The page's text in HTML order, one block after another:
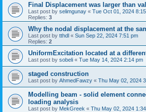
Final Displacement was larger than
Last post by selimgunay « Tue Oct 01, 2024
Replies: 3
Why the nodal displacement at the
Last post by tthdl « Sun Sep 22, 2024 7:51 pm
Replies: 2
UniformExcitation located at a
Last post by sobeli « Tue May 14, 2024 2:14 pm
staged construction
Last post by AhmedFawzy « Thu May 02, 2024
Modelling beam - solid element
loading analysis
Last post by MekGreek « Thu May 02, 2024